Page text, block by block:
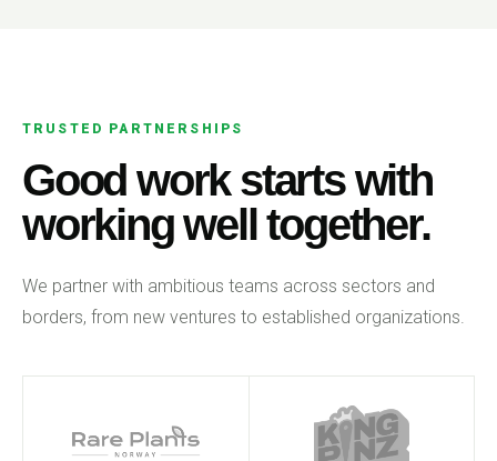
TRUSTED PARTNERSHIPS
Good work starts with
working well together.
We partner with ambitious teams across sectors and
borders, from new ventures to established organizations.